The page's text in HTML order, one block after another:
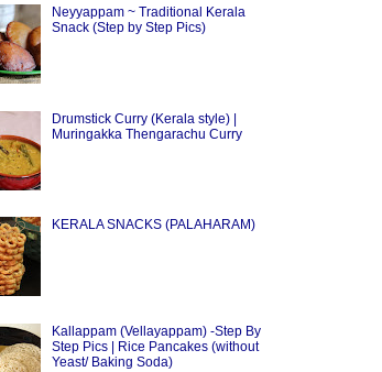
Neyyappam ~ Traditional Kerala
Snack (Step by Step Pics)
Drumstick Curry (Kerala style) |
Muringakka Thengarachu Curry
KERALA SNACKS (PALAHARAM)
Kallappam (Vellayappam) -Step By
Step Pics | Rice Pancakes (without
Yeast/ Baking Soda)